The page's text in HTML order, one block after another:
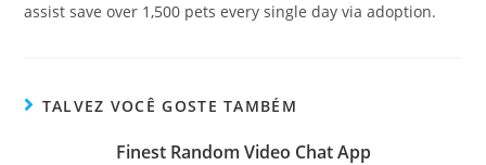
assist save over 1,500 pets every single day via adoption.
TALVEZ VOCÊ GOSTE TAMBÉM
Finest Random Video Chat App